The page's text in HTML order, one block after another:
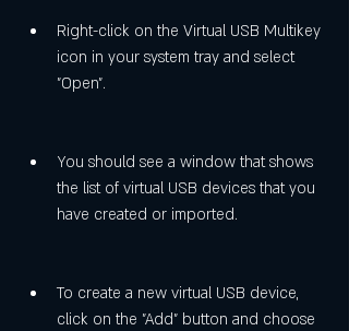
Right-click on the Virtual USB Multikey
icon in your system tray and select
"Open".
You should see a window that shows
the list of virtual USB devices that you
have created or imported.
To create a new virtual USB device,
click on the "Add" button and choose